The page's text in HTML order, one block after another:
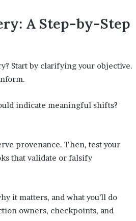
A Step-by-Step
Start by clarifying your objective.
indicate meaningful shifts?
provenance. Then, test your
that validate or falsify
it matters, and what you’ll do
owners, checkpoints, and